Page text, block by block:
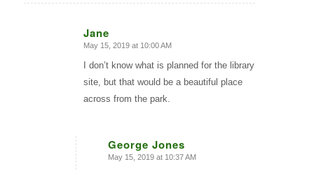
Jane
says:
May 15, 2019 at 10:00 AM
I don’t know what is planned for the library
site, but that would be a beautiful place
across from the park.
George Jones
says:
May 15, 2019 at 10:37 AM